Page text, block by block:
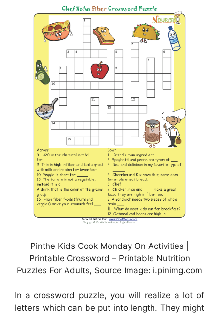
Pinthe Kids Cook Monday On Activities |
Printable Crossword – Printable Nutrition
Puzzles For Adults, Source Image: i.pinimg.com
In a crossword puzzle, you will realize a lot of
letters which can be put into length. They might